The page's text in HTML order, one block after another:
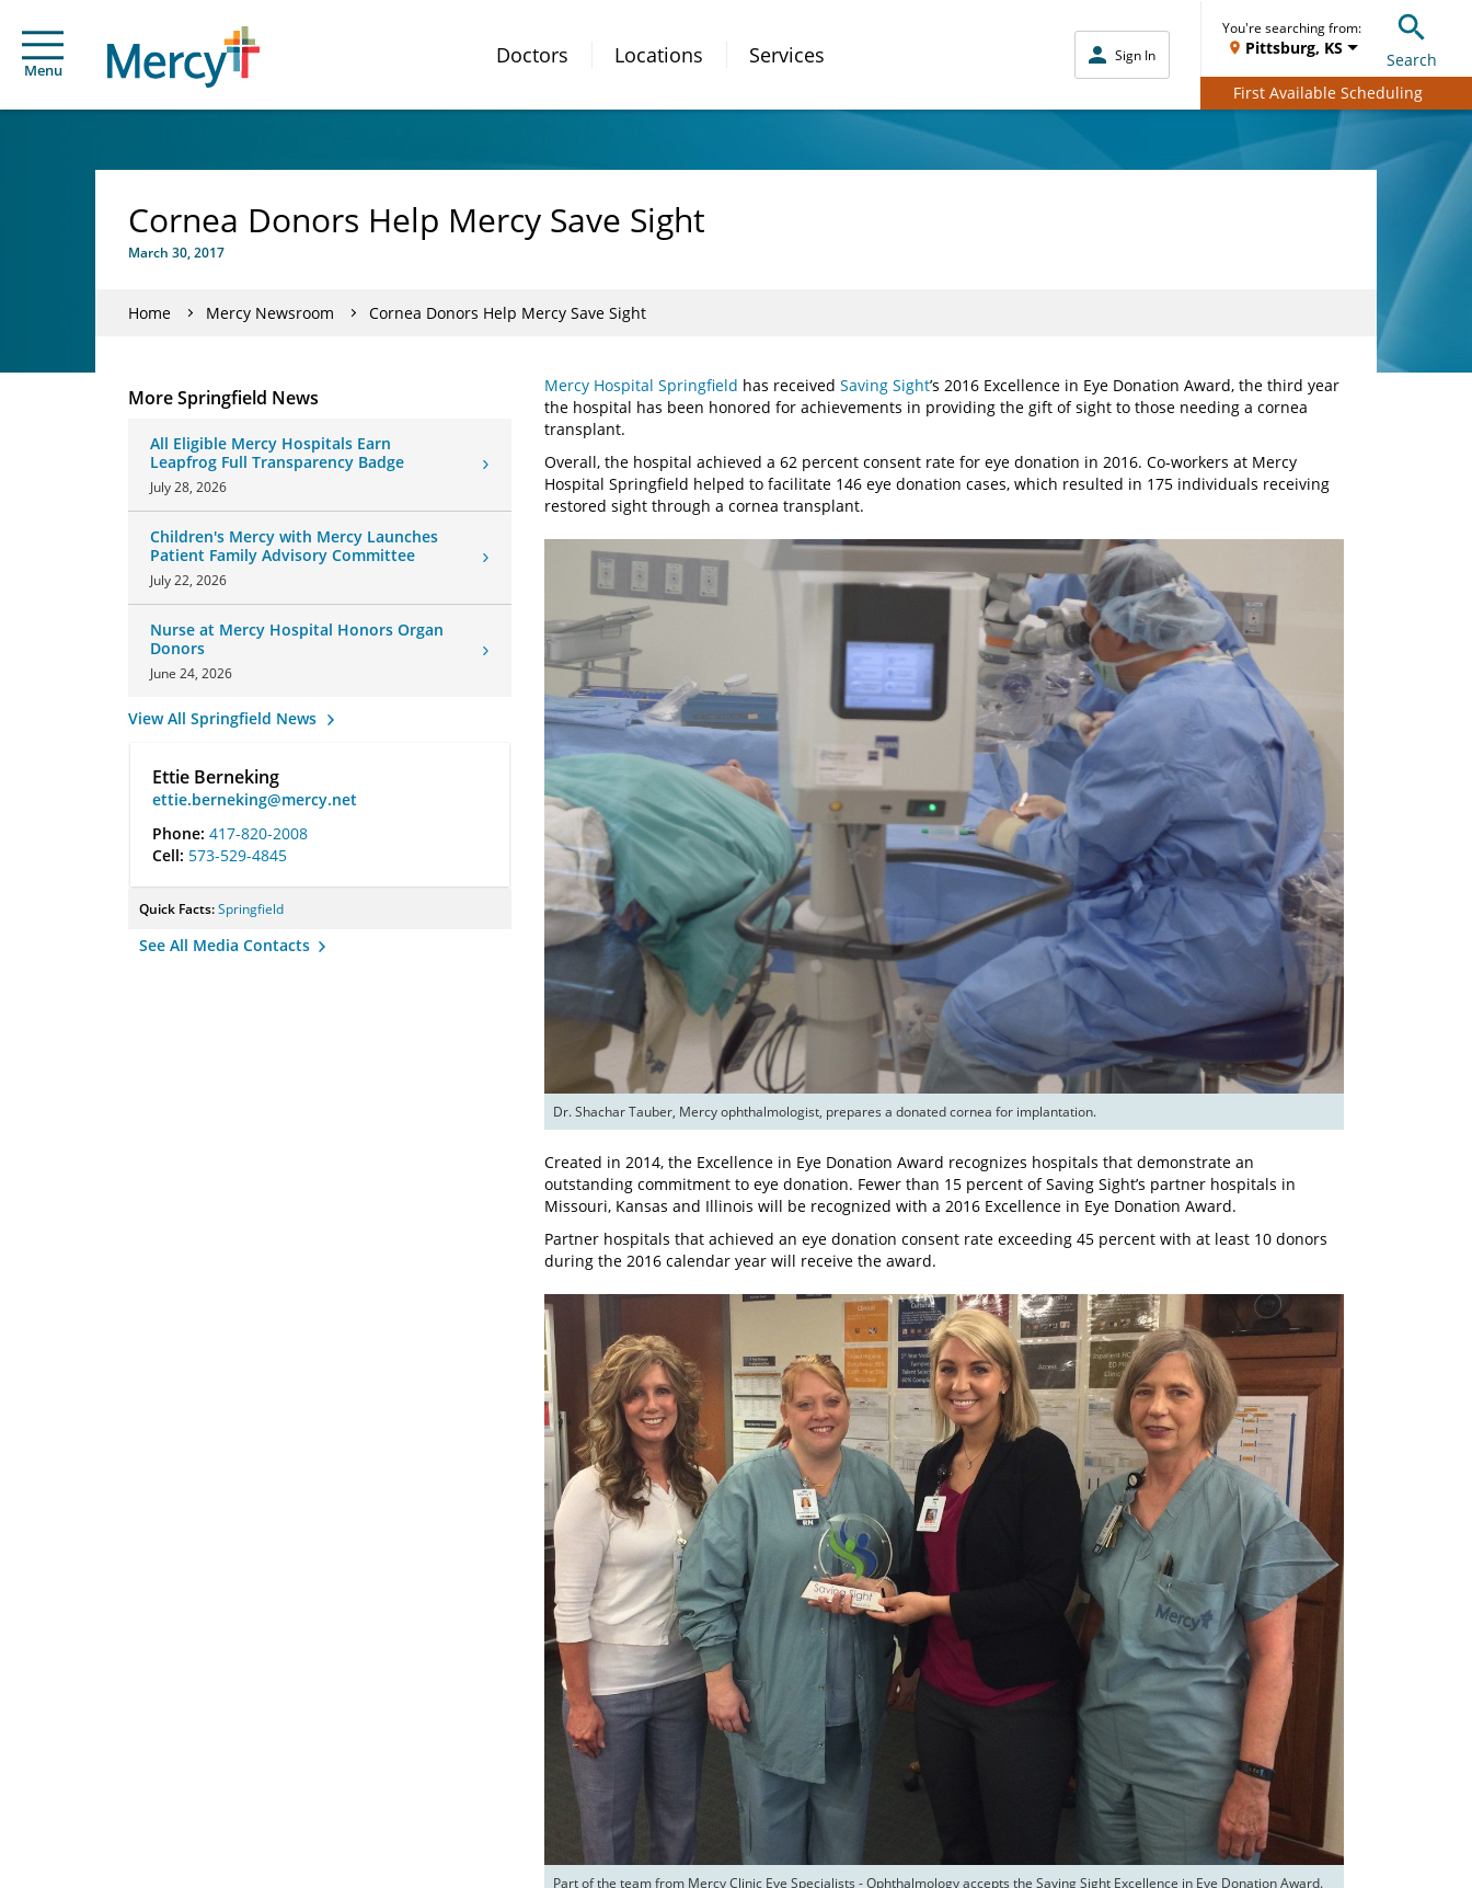
Menu
Doctors Locations Services Sign In
You're searching from:
Pittsburg, KS
Search
First Available Scheduling
Cornea Donors Help Mercy Save Sight
March 30, 2017
Home Mercy Newsroom Cornea Donors Help Mercy Save Sight
More Springfield News
All Eligible Mercy Hospitals Earn
Leapfrog Full Transparency Badge
July 28, 2026
Children's Mercy with Mercy Launches
Patient Family Advisory Committee
July 22, 2026
Nurse at Mercy Hospital Honors Organ
Donors
June 24, 2026
View All Springfield News
Ettie Berneking
ettie.berneking@mercy.net
Phone: 417-820-2008
Cell: 573-529-4845
Quick Facts:Springfield
See All Media Contacts
Mercy Hospital Springfield has received Saving Sight’s 2016 Excellence in Eye Donation Award, the third year
the hospital has been honored for achievements in providing the gift of sight to those needing a cornea
transplant.
Overall, the hospital achieved a 62 percent consent rate for eye donation in 2016. Co-workers at Mercy
Hospital Springfield helped to facilitate 146 eye donation cases, which resulted in 175 individuals receiving
restored sight through a cornea transplant.
Created in 2014, the Excellence in Eye Donation Award recognizes hospitals that demonstrate an
outstanding commitment to eye donation. Fewer than 15 percent of Saving Sight’s partner hospitals in
Missouri, Kansas and Illinois will be recognized with a 2016 Excellence in Eye Donation Award.
Partner hospitals that achieved an eye donation consent rate exceeding 45 percent with at least 10 donors
during the 2016 calendar year will receive the award.